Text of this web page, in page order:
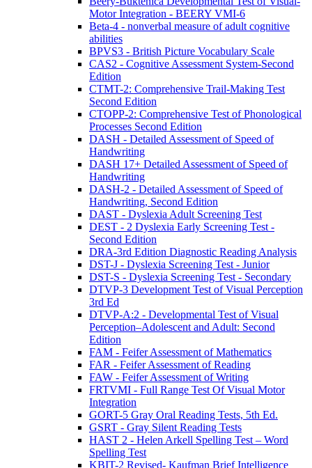
Motor Integration - BEERY VMI-6
Beta-4 - nonverbal measure of adult cognitive
abilities
BPVS3 - British Picture Vocabulary Scale
CAS2 - Cognitive Assessment System-Second
Edition
CTMT-2: Comprehensive Trail-Making Test
Second Edition
CTOPP-2: Comprehensive Test of Phonological
Processes Second Edition
DASH - Detailed Assessment of Speed of
Handwriting
DASH 17+ Detailed Assessment of Speed of
Handwriting
DASH-2 - Detailed Assessment of Speed of
Handwriting, Second Edition
DAST - Dyslexia Adult Screening Test
DEST - 2 Dyslexia Early Screening Test -
Second Edition
DRA-3rd Edition Diagnostic Reading Analysis
DST-J - Dyslexia Screening Test - Junior
DST-S - Dyslexia Screening Test - Secondary
DTVP-3 Development Test of Visual Perception
3rd Ed
DTVP-A:2 - Developmental Test of Visual
Perception–Adolescent and Adult: Second
Edition
FAM - Feifer Assessment of Mathematics
FAR - Feifer Assessment of Reading
FAW - Feifer Assessment of Writing
FRTVMI - Full Range Test Of Visual Motor
Integration
GORT-5 Gray Oral Reading Tests, 5th Ed.
GSRT - Gray Silent Reading Tests
HAST 2 - Helen Arkell Spelling Test – Word
Spelling Test
KBIT-2 Revised- Kaufman Brief Intelligence